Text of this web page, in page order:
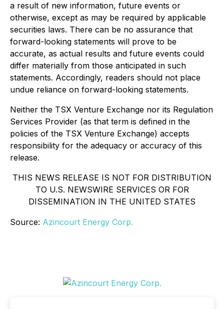
a result of new information, future events or
otherwise, except as may be required by applicable
securities laws. There can be no assurance that
forward-looking statements will prove to be
accurate, as actual results and future events could
differ materially from those anticipated in such
statements. Accordingly, readers should not place
undue reliance on forward-looking statements.
Neither the TSX Venture Exchange nor its Regulation
Services Provider (as that term is defined in the
policies of the TSX Venture Exchange) accepts
responsibility for the adequacy or accuracy of this
release.
THIS NEWS RELEASE IS NOT FOR DISTRIBUTION
TO U.S. NEWSWIRE SERVICES OR FOR
DISSEMINATION IN THE UNITED STATES
Source: Azincourt Energy Corp.